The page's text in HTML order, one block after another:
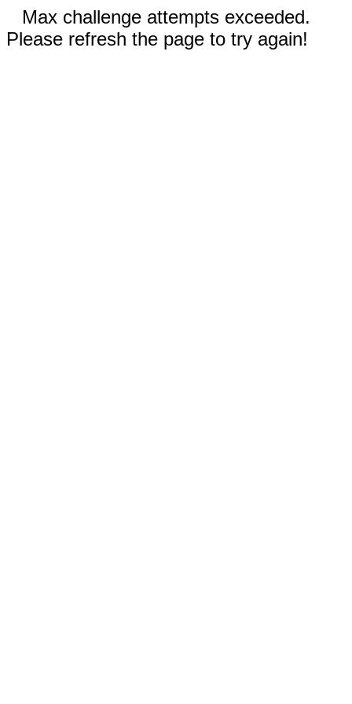
Max challenge attempts exceeded.
Please refresh the page to try again!